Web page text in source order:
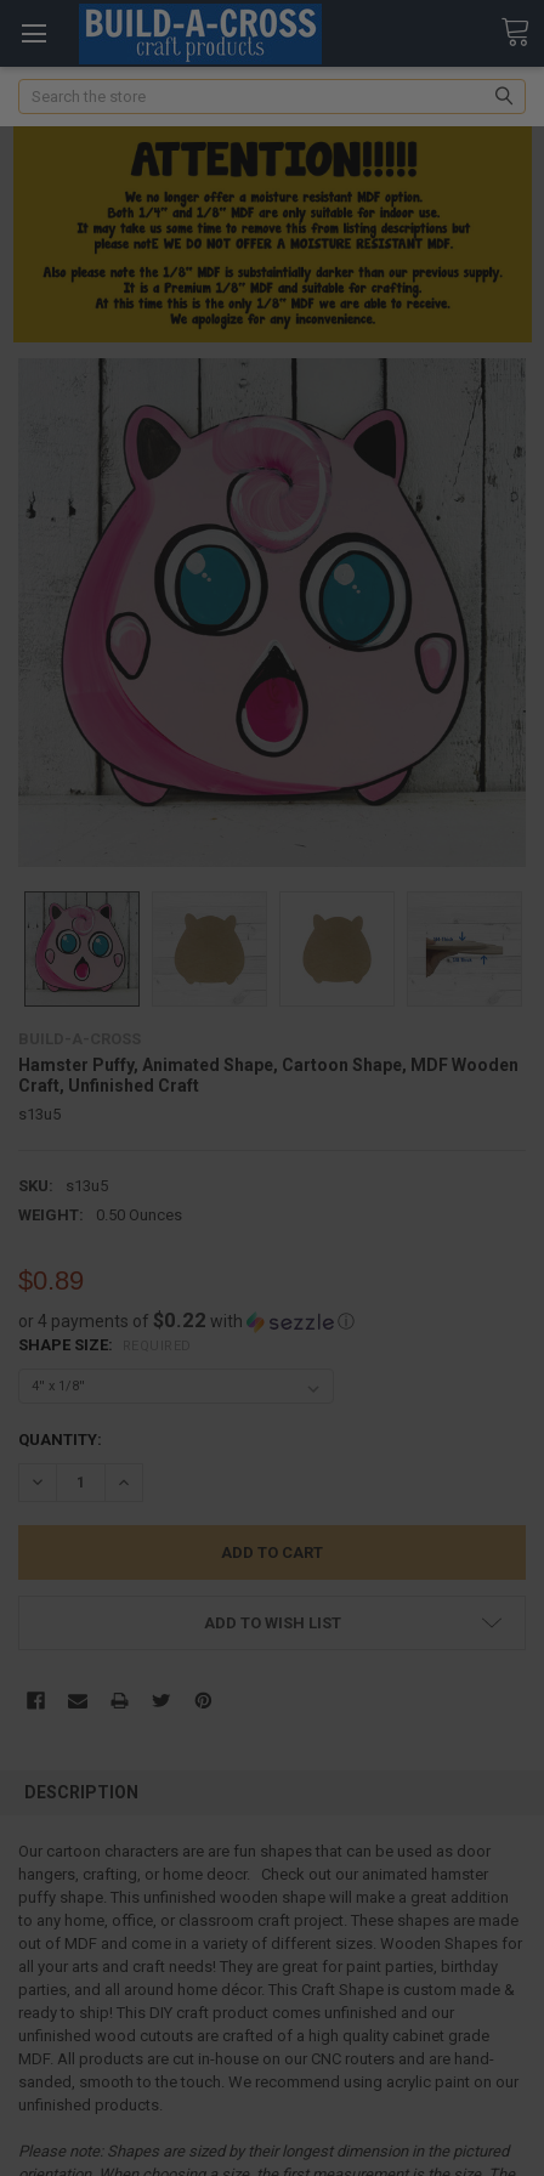
Search
Hamster Puffy, Animated Shape, Cartoon Shape, MDF Wooden
Craft, Unfinished Craft
s13u5
SKU:
s13u5
WEIGHT:
0.50 Ounces
$0.89
or 4 payments of $0.22 with ⓘ
SHAPE SIZE:
CURRENT
QUANTITY:
DECREASE QUANTITY:INCREASE QUANTITY:
ADD TO WISH LIST
BOUGHT
SELECT
ALL
ADD
SELECTED
TO CART
DESCRIPTION
Our cartoon characters are are fun shapes that can be used as door
hangers, crafting, or home deocr. Check out our animated hamster
puffy shape. This unfinished wooden shape will make a great addition
to any home, office, or classroom craft project. These shapes are made
out of MDF and come in a variety of different sizes. Wooden Shapes for
all your arts and craft needs! They are great for paint parties, birthday
parties, and all around home décor. This Craft Shape is custom made &
ready to ship! This DIY craft product comes unfinished and our
unfinished wood cutouts are crafted of a high quality cabinet grade
MDF. All products are cut in-house on our CNC routers and are hand-
sanded, smooth to the touch. We recommend using acrylic paint on our
unfinished products.
Please note: Shapes are sized by their longest dimension in the pictured